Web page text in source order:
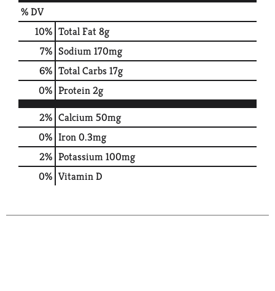
% DV
10% Total Fat8g
7% Sodium170mg
6% Total Carbs17g
0% Protein2g
2% Calcium50mg
0% Iron0.3mg
2% Potassium100mg
0% Vitamin D